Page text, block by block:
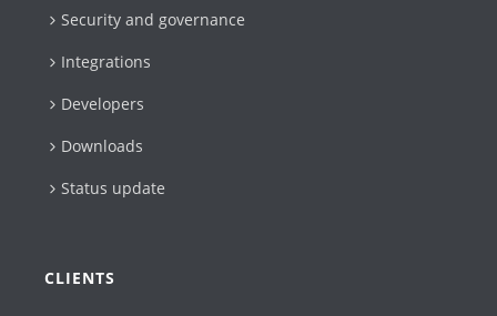
Security and governance
Integrations
Developers
Downloads
Status update
CLIENTS